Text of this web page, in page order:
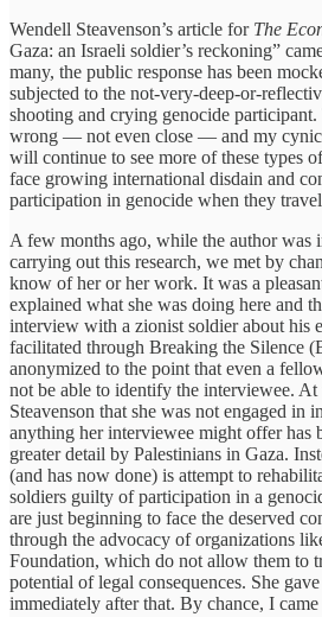
Wendell Steavenson’s article for The
Gaza: an Israeli soldier’s reckoning”
many, the public response has been
subjected to the not-very-deep-or-
shooting and crying genocide participant.
wrong — not even close — and my
will continue to see more of these types
face growing international disdain and
participation in genocide when they
A few months ago, while the author was
carrying out this research, we met by
know of her or her work. It was a
explained what she was doing here and
interview with a zionist soldier about his
facilitated through Breaking the Silence
anonymized to the point that even a
not be able to identify the interviewee.
Steavenson that she was not engaged in
anything her interviewee might offer has
greater detail by Palestinians in Gaza.
(and has now done) is attempt to
soldiers guilty of participation in a
are just beginning to face the deserved
through the advocacy of organizations
Foundation, which do not allow them to
potential of legal consequences. She
immediately after that. By chance, I